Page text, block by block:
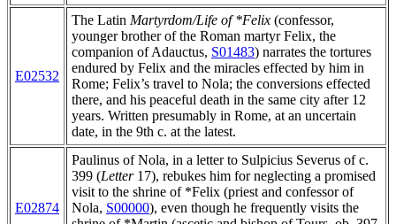
E02532
The Latin Martyrdom/Life of *Felix (confessor,
younger brother of the Roman martyr Felix, the
companion of Adauctus, S01483) narrates the tortures
endured by Felix and the miracles effected by him in
Rome; Felix’s travel to Nola; the conversions effected
there, and his peaceful death in the same city after 12
years. Written presumably in Rome, at an uncertain
date, in the 9th c. at the latest.
E02874
Paulinus of Nola, in a letter to Sulpicius Severus of c.
399 (Letter 17), rebukes him for neglecting a promised
visit to the shrine of *Felix (priest and confessor of
Nola, S00000), even though he frequently visits the